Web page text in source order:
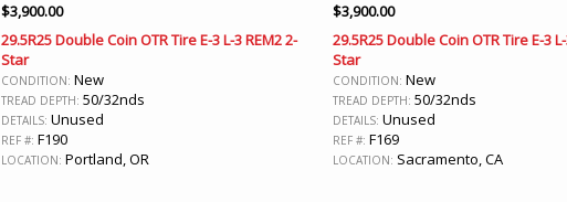
$3,900.00
29.5R25 Double Coin OTR Tire E-3 L-3 REM2 2-
Star
CONDITION: New
TREAD DEPTH: 50/32nds
DETAILS: Unused
REF #: F190
LOCATION: Portland, OR
$3,900.00
29.5R25 Double Coin OTR Tire E-3
Star
CONDITION: New
TREAD DEPTH: 50/32nds
DETAILS: Unused
REF #: F169
LOCATION: Sacramento, CA